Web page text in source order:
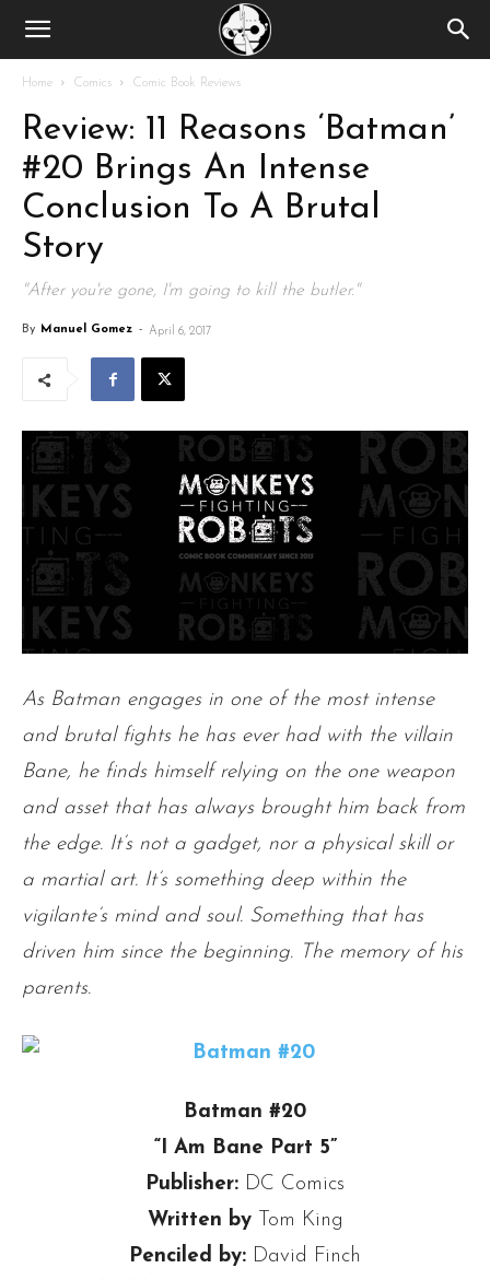
Home Comics Comic Book Reviews
Review: 11 Reasons ‘Batman’
#20 Brings An Intense
Conclusion To A Brutal
Story
"After you're gone, I'm going to kill the butler."
By Manuel Gomez - April 6, 2017
As Batman engages in one of the most intense
and brutal fights he has ever had with the villain
Bane, he finds himself relying on the one weapon
and asset that has always brought him back from
the edge. It’s not a gadget, nor a physical skill or
a martial art. It’s something deep within the
vigilante’s mind and soul. Something that has
driven him since the beginning. The memory of his
parents.
Batman #20
“I Am Bane Part 5”
Publisher: DC Comics
Written by Tom King
Penciled by: David Finch